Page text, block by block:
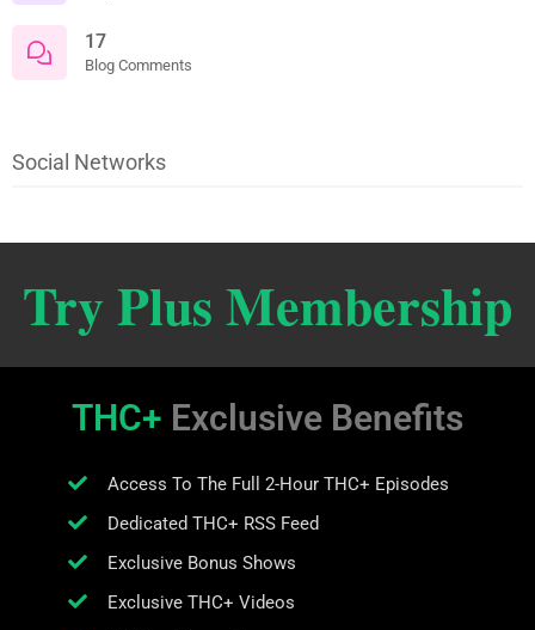
17
Blog Comments
Social Networks
Try Plus Membership
THC+ Exclusive Benefits
Access To The Full 2-Hour THC+ Episodes
Dedicated THC+ RSS Feed
Exclusive Bonus Shows
Exclusive THC+ Videos